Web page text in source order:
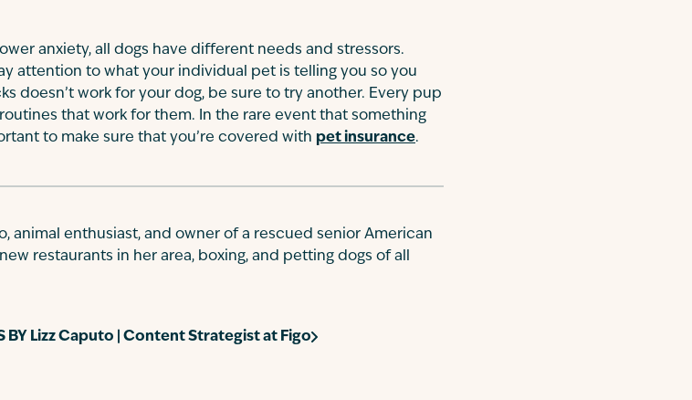
anxiety, all dogs have different needs and stressors.
attention to what your individual pet is telling you so you
doesn’t work for your dog, be sure to try another. Every pup
that work for them. In the rare event that something
to make sure that you’re covered with pet insurance.
animal enthusiast, and owner of a rescued senior American
restaurants in her area, boxing, and petting dogs of all
BY Lizz Caputo | Content Strategist at Figo